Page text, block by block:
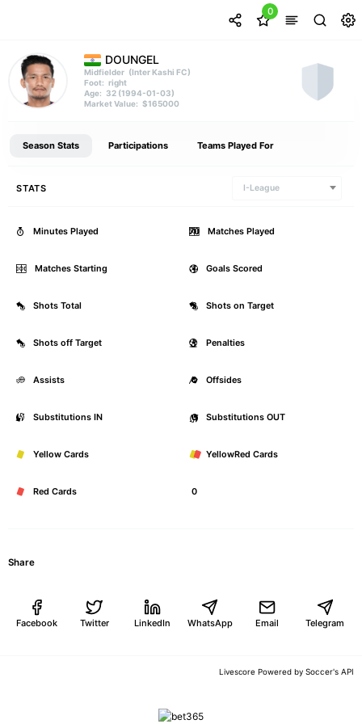
0
DOUNGEL
Midfielder (Inter Kashi FC)
Foot: right
Age: 32 (1994-01-03)
Market Value: $165000
Season Stats Participations Teams Played For
STATS I-League
Minutes Played 70 Matches Played
Matches Starting 1 Goals Scored
Shots Total 2 Shots on Target
Shots off Target 1 Penalties
Assists 0 Offsides
Substitutions IN 0 Substitutions OUT
Yellow Cards 0 YellowRed Cards
Red Cards 0
Share
Facebook Twitter LinkedIn WhatsApp Email Telegram
Livescore Powered by Soccer's API